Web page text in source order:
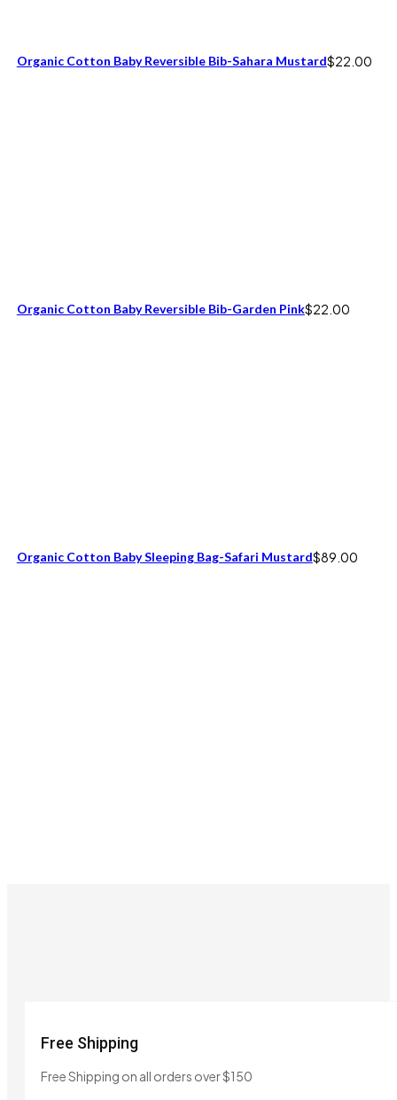
Organic Cotton Baby Reversible Bib-Sahara Mustard$22.00
Organic Cotton Baby Reversible Bib-Garden Pink$22.00
Organic Cotton Baby Sleeping Bag-Safari Mustard$89.00
Free Shipping
Free Shipping on all orders over $150